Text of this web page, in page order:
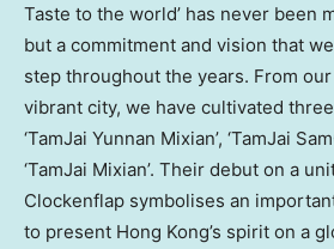
Taste to the world’ has never been
but a commitment and vision that
step throughout the years. From
vibrant city, we have cultivated
‘TamJai Yunnan Mixian’, ‘TamJai
‘TamJai Mixian’. Their debut on a
Clockenflap symbolises an
to present Hong Kong’s spirit on a